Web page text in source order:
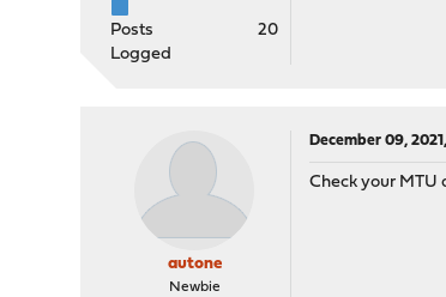
Posts
20
Logged
autone
Newbie
December 09,
Check your MTU